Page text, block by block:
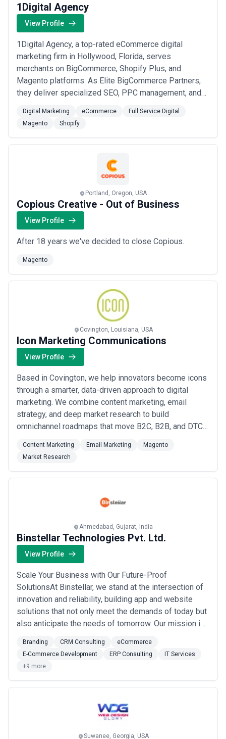
1Digital Agency
View Profile
1Digital Agency, a top-rated eCommerce digital
marketing firm in Hollywood, Florida, serves
merchants on BigCommerce, Shopify Plus, and
Magento platforms. As Elite BigCommerce Partners,
they deliver specialized SEO, PPC management, and
long-term partnerships with serious eCommerce
businesses seeking measurable sales growth and
expanded online presence.
Digital Marketing eCommerce
Full Service Digital
Magento
Shopify
Portland, Oregon, USA
Copious Creative - Out of Business
View Profile
After 18 years we've decided to close Copious.
Magento
Covington, Louisiana, USA
Icon Marketing Communications
View Profile
Based in Covington, we help innovators become icons
through a smarter, data-driven approach to digital
marketing. We combine content marketing, email
strategy, and deep market research to build
omnichannel roadmaps that move B2C, B2B, and DTC
purchase funnel. Our proven methodology connects
organic growth and generate measurable business
Content Marketing Email Marketing
Magento
Market Research
Ahmedabad, Gujarat, India
Binstellar Technologies Pvt. Ltd.
View Profile
Scale Your Business with Our Future-Proof
SolutionsAt Binstellar, we stand at the intersection of
innovation and reliability, building app and website
solutions that not only meet the demands of today but
also anticipate the needs of tomorrow. Our mission is
time, adapting to the ever-evolving technological
landscape.PERFECTION BEGINS WITH USWhat We
more
Branding CRM Consulting
eCommerce
E-Commerce Development
ERP Consulting
IT Services
+9 more
Suwanee, Georgia, USA